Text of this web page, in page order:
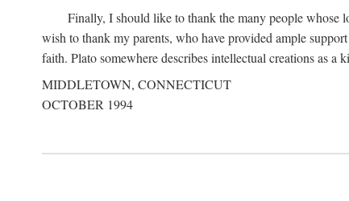
Finally, I should like to thank the many people whose
wish to thank my parents, who have provided ample
faith. Plato somewhere describes intellectual creations as
MIDDLETOWN, CONNECTICUT
OCTOBER 1994